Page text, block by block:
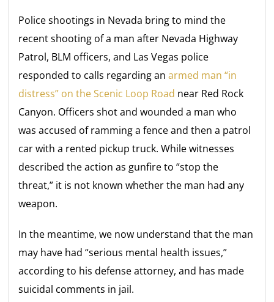
Police shootings in Nevada bring to mind the
recent shooting of a man after Nevada Highway
Patrol, BLM officers, and Las Vegas police
responded to calls regarding anarmed man “in
distress” on the Scenic Loop Road near Red Rock
Canyon. Officers shot and wounded a man who
was accused of ramming a fence and then a patrol
car with a rented pickup truck. While witnesses
described the action as gunfire to “stop the
threat,” it is not known whether the man had any
weapon.
In the meantime, we now understand that the man
may have had “serious mental health issues,”
according to his defense attorney, and has made
suicidal comments in jail.